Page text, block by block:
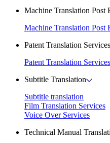
Machine Translation Post
Machine Translation Post
Patent Translation Services
Patent Translation Services
Subtitle Translation
Subtitle translation
Film Translation Services
Voice Over Services
Technical Manual